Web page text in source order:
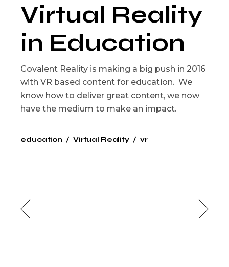
Virtual Reality
in Education
Covalent Reality is making a big push in 2016
with VR based content for education. We
know how to deliver great content, we now
have the medium to make an impact.
education Virtual Reality vr